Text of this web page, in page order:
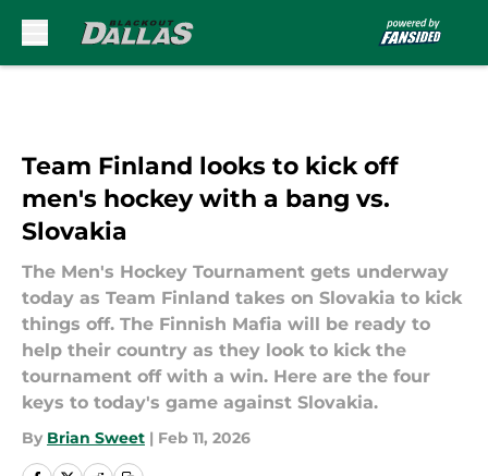
Team Finland looks to kick off
men's hockey with a bang vs.
Slovakia
The Men's Hockey Tournament gets underway
today as Team Finland takes on Slovakia to kick
things off. The Finnish Mafia will be ready to
help their country as they look to kick the
tournament off with a win. Here are the four
keys to today's game against Slovakia.
By Brian Sweet | Feb 11, 2026